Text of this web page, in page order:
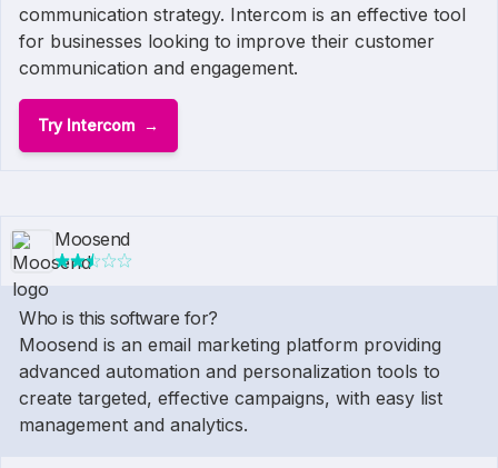
communication strategy. Intercom is an effective tool
for businesses looking to improve their customer
communication and engagement.
Try Intercom
Moosend
Who is this software for?
Moosend is an email marketing platform providing
advanced automation and personalization tools to
create targeted, effective campaigns, with easy list
management and analytics.